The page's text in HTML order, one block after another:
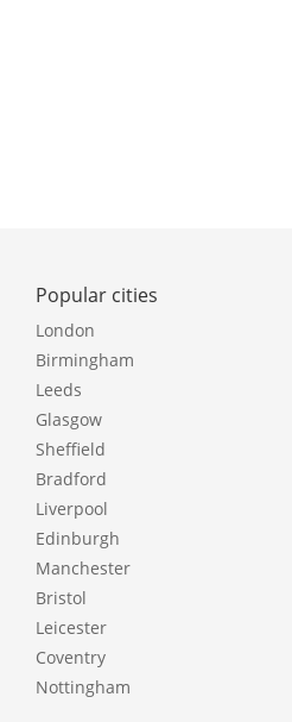
Popular cities
London
Birmingham
Leeds
Glasgow
Sheffield
Bradford
Liverpool
Edinburgh
Manchester
Bristol
Leicester
Coventry
Nottingham